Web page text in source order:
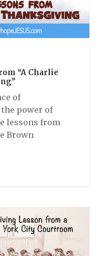
“A Charlie
of
power of
lessons from
Brown